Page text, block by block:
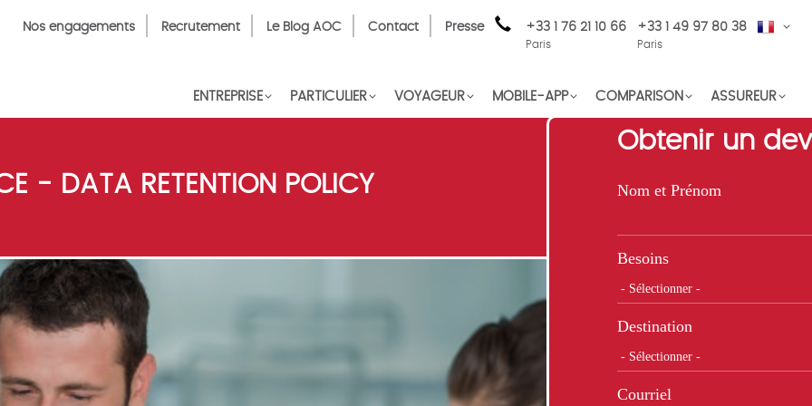
FR
TopNos engagements Recrutement Le Blog AOC Contact Presse +33 1 76 21 10 66
Paris
+33 1 49 97 80 38
Paris
ENTREPRISE PARTICULIER VOYAGEUR ASSUREUR
COMPARISON
MOBILE-APP
- DATA RETENTION POLICY
Obtenir un
Nom et Prénom
Besoins
Destination
Courriel